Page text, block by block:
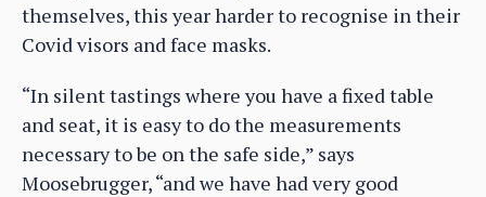
themselves, this year harder to recognise in their
Covid visors and face masks.
“In silent tastings where you have a fixed table
and seat, it is easy to do the measurements
necessary to be on the safe side,” says
Moosebrugger, “and we have had very good